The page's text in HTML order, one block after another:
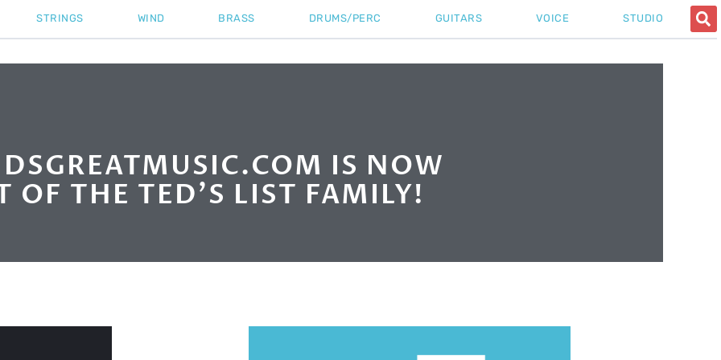
STRINGS WIND BRASS DRUMS/PERC GUITARS VOICE STUDIO
IS NOW
OF THE TED'S LIST FAMILY!